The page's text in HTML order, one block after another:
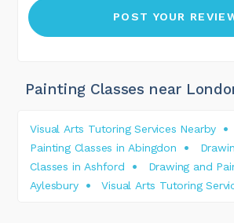
Painting Classes near
Visual Arts Tutoring Services Nearby
Painting Classes in Abingdon
Classes in Ashford
Drawing and
Aylesbury
Visual Arts Tutoring